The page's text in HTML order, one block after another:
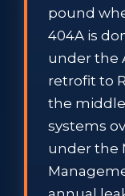
pound
404A is
under the
retrofit to
the
systems
under the